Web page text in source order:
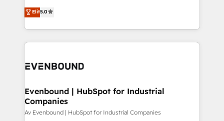
The synergies generated by these integrations,
together with the combination of talents, skills,
to accompany companies on their digital
helps mid-market revenue teams transform how
they sell, market, and serve. We don't just build your
HubSpot—we teach your team to own it, then stay
to help you keep winning. What We Do ⚙️ CRM
Data & Content 📈 Sales & Marketing Alignment +
Agent Creation 🔄 Custom Integrations & Data
Migration Why 1406 We become part of your team.
Your team learns while we build. We fix what others
Elit5.0
Evenbound | HubSpot for Industrial
Companies
Av Evenbound | HubSpot for Industrial Companies